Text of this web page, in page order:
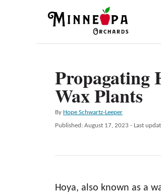
Propagating
Wax Plants
By A
u
o
Hope Schwartz-Leeper
P
t
o
Published: August 17, 2023 - Last
Hoya, also known as a